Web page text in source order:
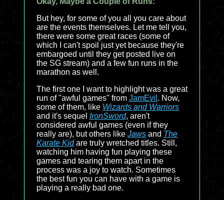
But hey, for some of you all you care about
are the events themselves. Let me tell you,
there were some great races (some of
which I can't spoil just yet because they're
embargoed until they get posted live on
the SG stream) and a few fun runs in the
marathon as well.
The first one I want to highlight was a great
run of "awful games" from JamEvil . Now,
some of them, like Wizards and Warriors
and it's sequel IronSword, aren't
considered awful games (even if they
really are), but others like Jaws and The
Karate Kidare truly wretched titles. Still,
watching him having fun playing these
games and tearing them apart in the
process was a joy to watch. Sometimes
the best fun you can have with a game is
playing a really bad one.